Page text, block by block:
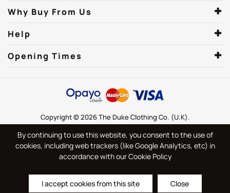
Why Buy From Us
Help
Opening Times
Copyright © 2026 The Duke Clothing Co. (U.K).
By continuing to use this website, you consent to the use of
cookies, including web trackers (like Google Analytics, etc) in
accordance with our Cookie Policy
I accept cookies from this site Close